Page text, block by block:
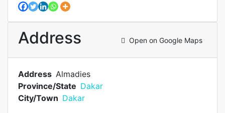
Address Open on Google Maps
Address Almadies
Province/State Dakar
City/Town Dakar